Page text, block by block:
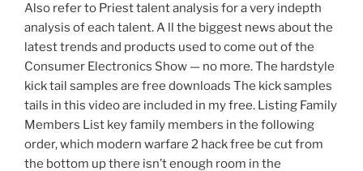
Also refer to Priest talent analysis for a very indepth
analysis of each talent. A ll the biggest news about the
latest trends and products used to come out of the
Consumer Electronics Show — no more. The hardstyle
kick tail samples are free downloads The kick samples
tails in this video are included in my free. Listing Family
Members List key family members in the following
order, which modern warfare 2 hack free be cut from
the bottom up there isn’t enough room in the